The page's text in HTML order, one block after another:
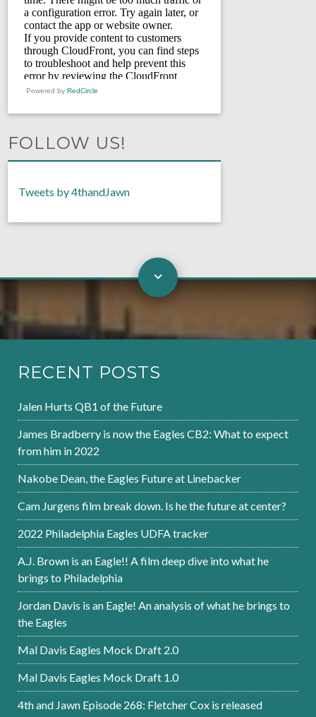
Powered by RedCircle
FOLLOW US!
Tweets by 4thandJawn
RECENT POSTS
Jalen Hurts QB1 of the Future
James Bradberry is now the Eagles CB2: What to expect
from him in 2022
Nakobe Dean, the Eagles Future at Linebacker
Cam Jurgens film break down. Is he the future at center?
2022 Philadelphia Eagles UDFA tracker
A.J. Brown is an Eagle!! A film deep dive into what he
brings to Philadelphia
Jordan Davis is an Eagle! An analysis of what he brings to
the Eagles
Mal Davis Eagles Mock Draft 2.0
Mal Davis Eagles Mock Draft 1.0
4th and Jawn Episode 268: Fletcher Cox is released